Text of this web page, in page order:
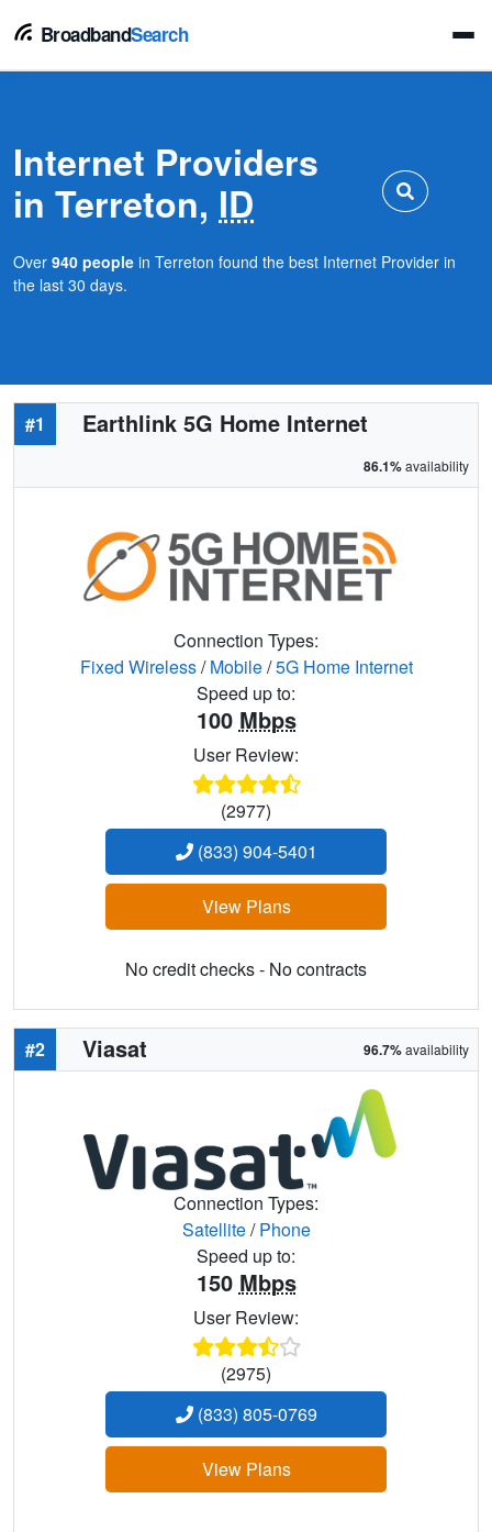
BroadbandSearch
Internet Providers
in Terreton, ID
Over 940 people in Terreton found the best Internet Provider in
the last 30 days.
#1 Earthlink 5G Home Internet
86.1%availability
Connection Types:
Fixed Wireless/Mobile/5G Home Internet
Speed up to:
100 Mbps
User Review:
(2977)
(833) 904-5401
View Plans
No credit checks - No contracts
#2 Viasat 96.7%availability
Connection Types:
Satellite/Phone
Speed up to:
150 Mbps
User Review:
(2975)
(833) 805-0769
View Plans